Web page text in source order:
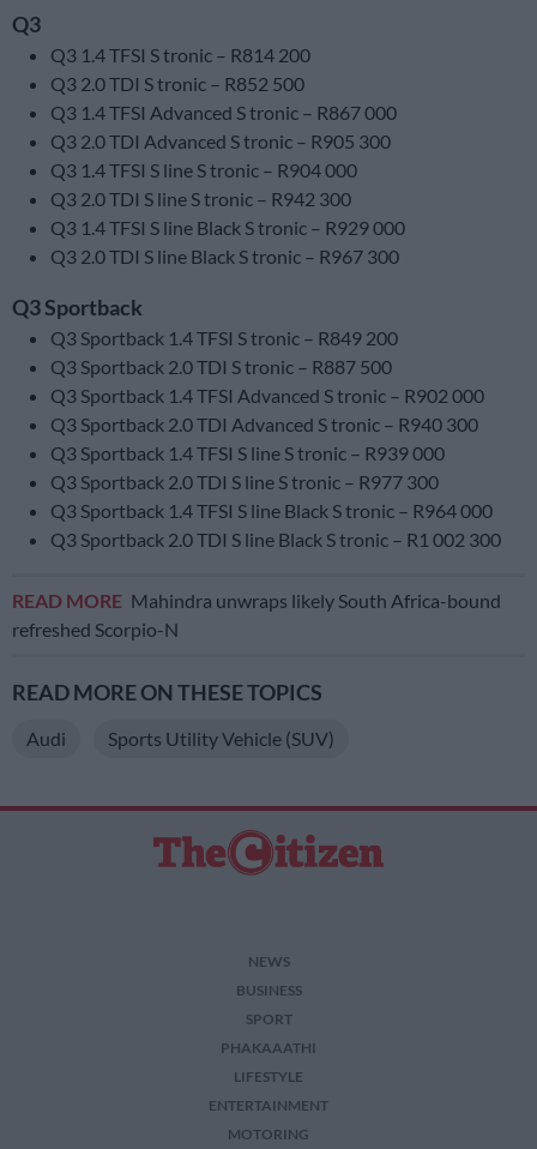
Q3
Q3 1.4 TFSI S tronic – R814 200
Q3 2.0 TDI S tronic – R852 500
Q3 1.4 TFSI Advanced S tronic – R867 000
Q3 2.0 TDI Advanced S tronic – R905 300
Q3 1.4 TFSI S line S tronic – R904 000
Q3 2.0 TDI S line S tronic – R942 300
Q3 1.4 TFSI S line Black S tronic – R929 000
Q3 2.0 TDI S line Black S tronic – R967 300
Q3 Sportback
Q3 Sportback 1.4 TFSI S tronic – R849 200
Q3 Sportback 2.0 TDI S tronic – R887 500
Q3 Sportback 1.4 TFSI Advanced S tronic – R902 000
Q3 Sportback 2.0 TDI Advanced S tronic – R940 300
Q3 Sportback 1.4 TFSI S line S tronic – R939 000
Q3 Sportback 2.0 TDI S line S tronic – R977 300
Q3 Sportback 1.4 TFSI S line Black S tronic – R964 000
Q3 Sportback 2.0 TDI S line Black S tronic – R1 002 300
READ MORE Mahindra unwraps likely South Africa-bound
refreshed Scorpio-N
READ MORE ON THESE TOPICS
Audi Sports Utility Vehicle (SUV)
NEWS
BUSINESS
SPORT
PHAKAAATHI
LIFESTYLE
ENTERTAINMENT
MOTORING